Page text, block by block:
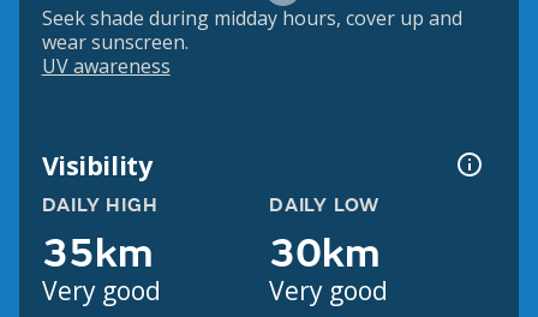
Seek shade during midday hours, cover up and
wear sunscreen.
UV awareness
Visibility
DAILY HIGH
35km
Very good
DAILY LOW
30km
Very good